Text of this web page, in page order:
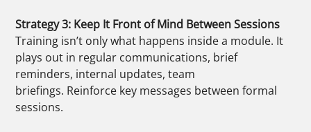
Strategy 3: Keep It Front of Mind Between Sessions
Training isn’t only what happens inside a module. It
plays out in regular communications, brief
reminders, internal updates, team
briefings. Reinforce key messages between formal
sessions.